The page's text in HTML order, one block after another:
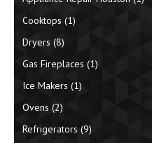
Cooktops (1)
Dryers (8)
Gas Fireplaces (1)
Ice Makers (1)
Ovens (2)
Refrigerators (9)